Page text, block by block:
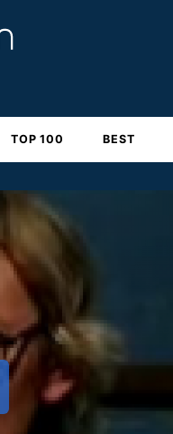
TOP 100 BEST